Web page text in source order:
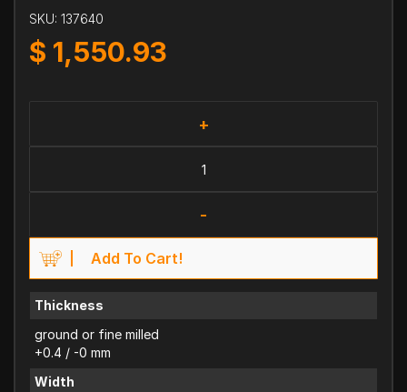
SKU: 137640
$ 1,550.93
+
-
Add To Cart!
Thickness
ground or fine milled
+0.4 / -0 mm
Width